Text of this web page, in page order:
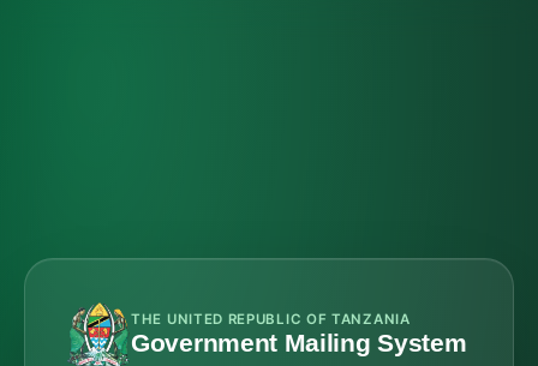
THE UNITED REPUBLIC OF TANZANIA
Government Mailing System